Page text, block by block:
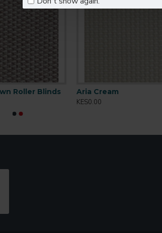
damp cloth
Roller Blinds
Aria Cream
KES0.00